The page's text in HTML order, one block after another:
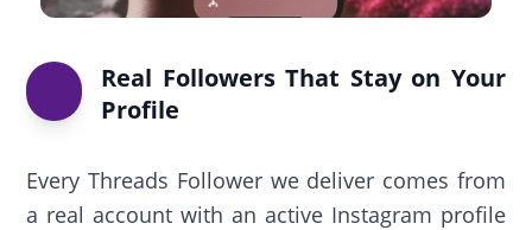
Real Followers That Stay on Your
Profile
Every Threads Follower we deliver comes from
a real account with an active Instagram profile